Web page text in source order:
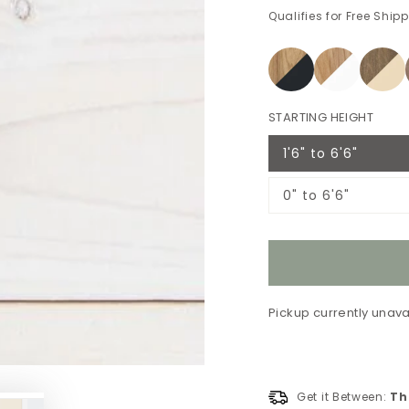
Qualifies for Free
STARTING HEIGHT
1'6" to 6'6"
Variant
sold
or
0" to 6'6"
Variant
or
Pickup currently
Get it Between: